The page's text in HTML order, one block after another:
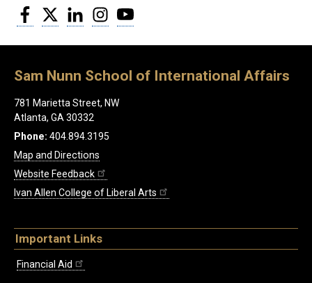
Facebook
Twitter LinkedInInstagram
Sam Nunn School of International Affairs
781 Marietta Street, NW
Atlanta, GA 30332
Phone: 404.894.3195
Map and Directions
Website Feedback
Ivan Allen College of Liberal Arts
Important Links
Financial Aid